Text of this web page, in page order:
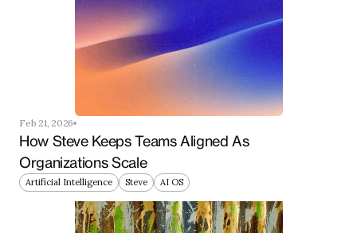
Feb 21, 2026
How Steve Keeps Teams Aligned As
Organizations Scale
Artificial Intelligence Steve AI OS